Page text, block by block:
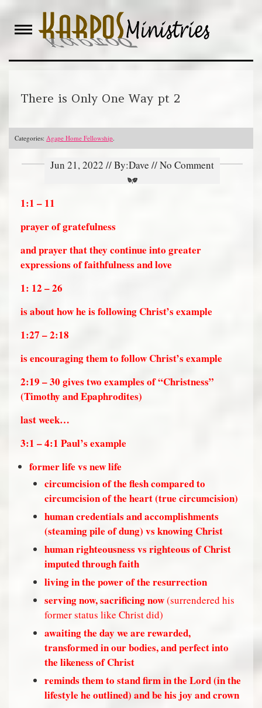
content
There is Only One Way pt 2
Categories: Agape Home Fellowship.
Jun 21, 2022 // By:Dave // No Comment
1:1 – 11
prayer of gratefulness
and prayer that they continue into greater
expressions of faithfulness and love
1: 12 – 26
is about how he is following Christ’s example
1:27 – 2:18
is encouraging them to follow Christ’s example
2:19 – 30 gives two examples of “Christness”
(Timothy and Epaphrodites)
last week…
3:1 – 4:1 Paul’s example
former life vs new life
circumcision of the flesh compared to
circumcision of the heart (true circumcision)
human credentials and accomplishments
(steaming pile of dung) vs knowing Christ
human righteousness vs righteous of Christ
imputed through faith
living in the power of the resurrection
serving now, sacrificing now(surrendered his
former status like Christ did)
awaiting the day we are rewarded,
transformed in our bodies, and perfect into
the likeness of Christ
reminds them to stand firm in the Lord (in the
lifestyle he outlined) and be his joy and crown